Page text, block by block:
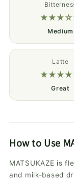
Medium
Latte
Great
How to Use
MATSUKAZE is
and milk-based